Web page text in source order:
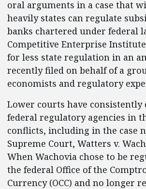
oral arguments in a case that
heavily states can regulate
banks chartered under federal
Competitive Enterprise Institute
for less state regulation in an
recently filed on behalf of a
economists and regulatory
Lower courts have consistently
federal regulatory agencies in
conflicts, including in the case
Supreme Court, Watters v.
When Wachovia chose to be
the federal Office of the
Currency (OCC) and no longer